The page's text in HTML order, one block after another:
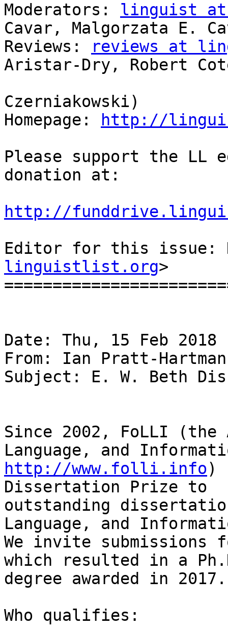
Moderators: linguist
Cavar, Malgorzata E.
Reviews:
reviews at
Aristar-Dry, Robert
Czerniakowski)
Homepage:
http://
Please support the LL
donation at:
http://
Editor for this issue:
linguistlist.org>
Date: Thu, 15 Feb 2018
From: Ian Pratt-
Subject: E. W. Beth
Since 2002, FoLLI
http://www.folli.info)
Dissertation Prize to
outstanding
Language, and
We invite
which resulted in a
degree awarded in
Who qualifies: